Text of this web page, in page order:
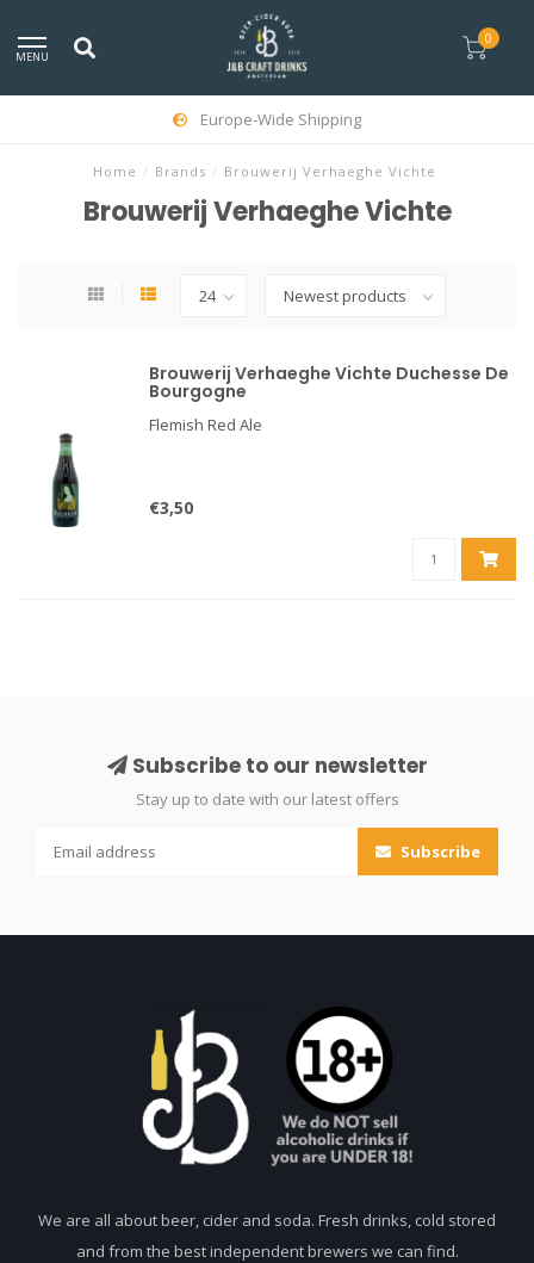
MENU
0
Europe-Wide Shipping
Home / Brands / Brouwerij Verhaeghe Vichte
Brouwerij Verhaeghe Vichte
Brouwerij Verhaeghe Vichte Duchesse De
Bourgogne
Flemish Red Ale
€3,50
Subscribe to our newsletter
Stay up to date with our latest offers
Subscribe
We are all about beer, cider and soda. Fresh drinks, cold stored
and from the best independent brewers we can find.